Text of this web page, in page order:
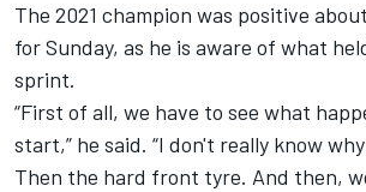
The 2021 champion was positive
for Sunday, as he is aware of what
sprint.
“First of all, we have to see what
start,” he said. “I don't really know
Then the hard front tyre. And then,